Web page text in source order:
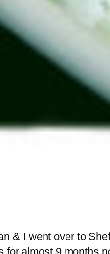
& I went over to
for almost 9 months